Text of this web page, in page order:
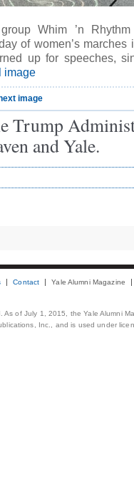
Whim ’n
of women’s
up for speeches,
image
image
Trump
and Yale.
Contact Yale Alumni Magazine
As of July 1, 2015, the Yale Alumni
Inc., and is used under